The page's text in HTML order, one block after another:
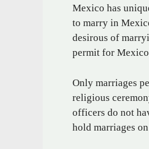
Mexico has
to marry in
desirous of
permit for
Only marriages
religious
officers do not
hold marriages